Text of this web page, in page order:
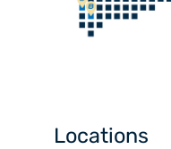
Locations